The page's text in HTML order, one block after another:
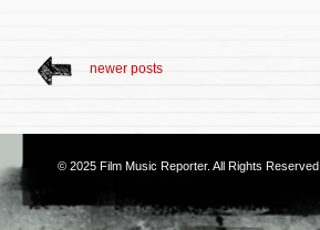
newer posts
© 2025 Film Music Reporter. All Rights Reserved.